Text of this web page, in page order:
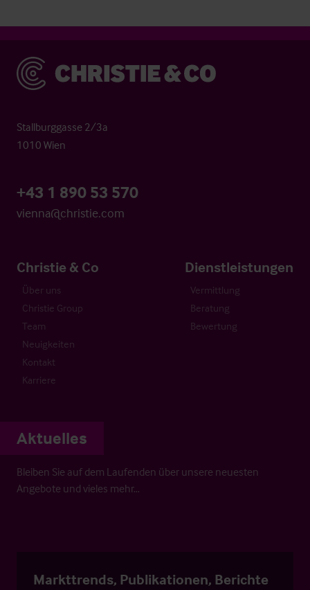
Christie & Co
Stallburggasse 2/3a
1010 Wien
+43 1 890 53 570
vienna@christie.com
Christie & Co
Über uns
Christie Group
Team
Neuigkeiten
Kontakt
Karriere
Dienstleistungen
Vermittlung
Beratung
Bewertung
Aktuelles
Bleiben Sie auf dem Laufenden über unsere neuesten
Angebote und vieles mehr…
Markttrends, Publikationen, Berichte